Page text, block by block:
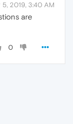
5, 2019, 3:40 AM
are
0